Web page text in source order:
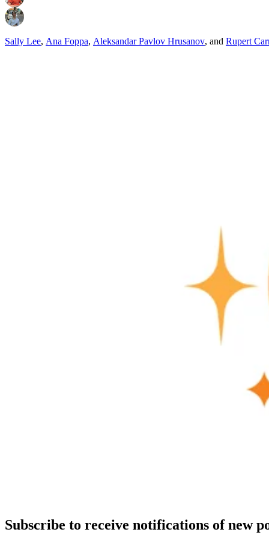
Sally Lee, Ana Foppa, Aleksandar Pavlov Hrusanov, and Rupert
Subscribe to receive notifications of new